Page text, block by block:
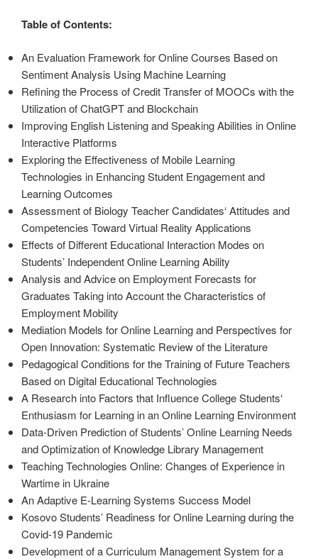
Table of Contents:
An Evaluation Framework for Online Courses Based on
Sentiment Analysis Using Machine Learning
Refining the Process of Credit Transfer of MOOCs with the
Utilization of ChatGPT and Blockchain
Improving English Listening and Speaking Abilities in Online
Interactive Platforms
Exploring the Effectiveness of Mobile Learning
Technologies in Enhancing Student Engagement and
Learning Outcomes
Assessment of Biology Teacher Candidates‘ Attitudes and
Competencies Toward Virtual Reality Applications
Effects of Different Educational Interaction Modes on
Students’ Independent Online Learning Ability
Analysis and Advice on Employment Forecasts for
Graduates Taking into Account the Characteristics of
Employment Mobility
Mediation Models for Online Learning and Perspectives for
Open Innovation: Systematic Review of the Literature
Pedagogical Conditions for the Training of Future Teachers
Based on Digital Educational Technologies
A Research into Factors that Influence College Students‘
Enthusiasm for Learning in an Online Learning Environment
Data-Driven Prediction of Students’ Online Learning Needs
and Optimization of Knowledge Library Management
Teaching Technologies Online: Changes of Experience in
Wartime in Ukraine
An Adaptive E-Learning Systems Success Model
Kosovo Students’ Readiness for Online Learning during the
Covid-19 Pandemic
Development of a Curriculum Management System for a